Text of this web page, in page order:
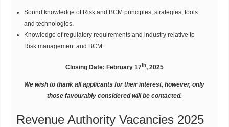
Sound knowledge of Risk and BCM principles, strategies, tools
and technologies.
Knowledge of regulatory requirements and industry relative to
Risk management and BCM.
Closing Date: February 17th, 2025
We wish to thank all applicants for their interest, however, only
those favourably considered will be contacted.
Revenue Authority Vacancies 2025